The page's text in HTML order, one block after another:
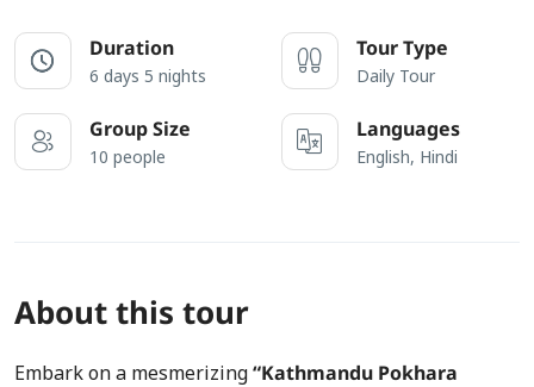
Duration
6 days 5 nights
Tour Type
Daily Tour
Group Size
10 people
Languages
English, Hindi
About this tour
Embark on a mesmerizing“Kathmandu Pokhara